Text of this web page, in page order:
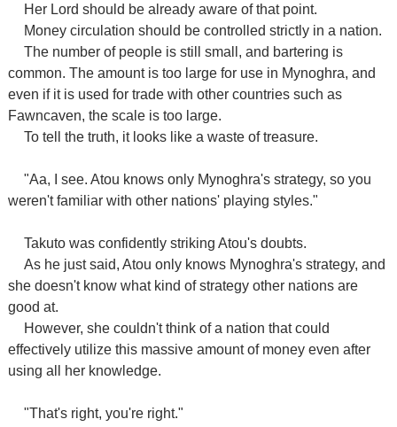
Her Lord should be already aware of that point.
Money circulation should be controlled strictly in a nation.
The number of people is still small, and bartering is
common. The amount is too large for use in Mynoghra, and
even if it is used for trade with other countries such as
Fawncaven, the scale is too large.
To tell the truth, it looks like a waste of treasure.
"Aa, I see. Atou knows only Mynoghra's strategy, so you
weren't familiar with other nations' playing styles."
Takuto was confidently striking Atou's doubts.
As he just said, Atou only knows Mynoghra's strategy, and
she doesn't know what kind of strategy other nations are
good at.
However, she couldn't think of a nation that could
effectively utilize this massive amount of money even after
using all her knowledge.
"That's right, you're right."